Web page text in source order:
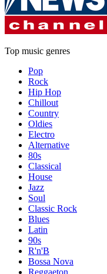
Top music genres
Pop
Rock
Hip Hop
Chillout
Country
Oldies
Electro
Alternative
80s
Classical
House
Jazz
Soul
Classic Rock
Blues
Latin
90s
R'n'B
Bossa Nova